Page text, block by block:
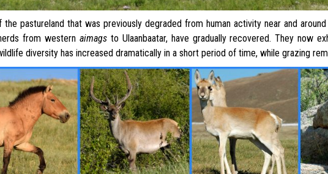
pastureland that was previously degraded from human activity near and around
from western aimagsto Ulaanbaatar, have gradually recovered. They now
diversity has increased dramatically in a short period of time, while grazing